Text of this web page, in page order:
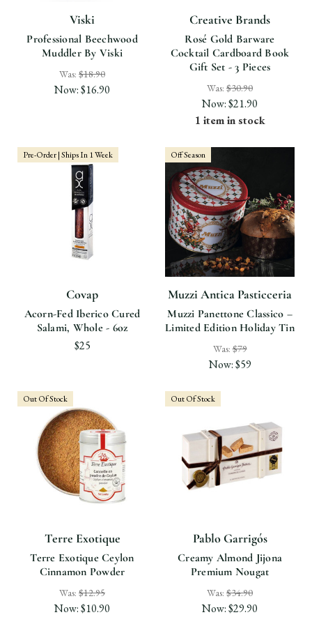
Viski
Professional Beechwood
Muddler By Viski
Was: $18.90
Now:$16.90
Creative Brands
Rosé Gold Barware
Cocktail Cardboard Book
Gift Set - 3 Pieces
Was: $30.90
Now:$21.90
1 item in stock
Pre-Order | Ships In 1 Week
Covap
Acorn-Fed Iberico Cured
Salami, Whole - 6oz
$25
Off Season
Muzzi Antica Pasticceria
Muzzi Panettone Classico –
Limited Edition Holiday Tin
Was:$79
Now:$59
Out Of Stock
Terre Exotique
Terre Exotique Ceylon
Cinnamon Powder
Was: $12.95
Now:$10.90
Out Of Stock
Pablo Garrigós
Creamy Almond Jijona
Premium Nougat
Was: $34.90
Now:$29.90